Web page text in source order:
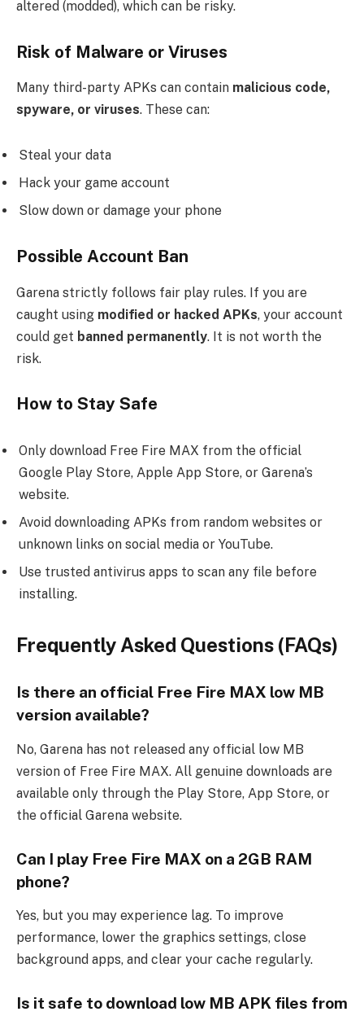
altered (modded), which can be risky.
Risk of Malware or Viruses
Many third-party APKs can contain malicious code,
spyware, or viruses. These can:
Steal your data
Hack your game account
Slow down or damage your phone
Possible Account Ban
Garena strictly follows fair play rules. If you are
caught using modified or hacked APKs, your account
could get banned permanently. It is not worth the
risk.
How to Stay Safe
Only download Free Fire MAX from the official
Google Play Store, Apple App Store, or Garena’s
website.
Avoid downloading APKs from random websites or
unknown links on social media or YouTube.
Use trusted antivirus apps to scan any file before
installing.
Frequently Asked Questions (FAQs)
Is there an official Free Fire MAX low MB
version available?
No, Garena has not released any official low MB
version of Free Fire MAX. All genuine downloads are
available only through the Play Store, App Store, or
the official Garena website.
Can I play Free Fire MAX on a 2GB RAM
phone?
Yes, but you may experience lag. To improve
performance, lower the graphics settings, close
background apps, and clear your cache regularly.
Is it safe to download low MB APK files from